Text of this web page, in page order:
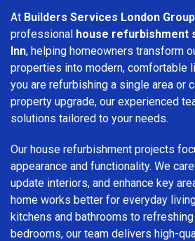
At Builders Services London Group
professional house refurbishment
Inn, helping homeowners transform
properties into modern, comfortable
you are refurbishing a single area or
property upgrade, our experienced
solutions tailored to your needs.
Our house refurbishment projects
appearance and functionality. We
update interiors, and enhance key
home works better for everyday
kitchens and bathrooms to
bedrooms, our team delivers high-